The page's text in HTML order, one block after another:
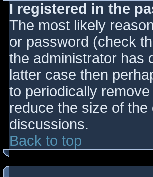
I registered in the
The most likely
or password (check
the administrator has
latter case then
to periodically
reduce the size of
discussions.
Back to top